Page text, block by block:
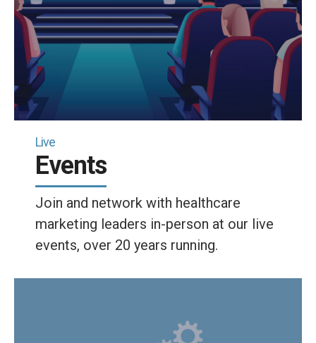
Live
Events
Join and network with healthcare
marketing leaders in-person at our live
events, over 20 years running.